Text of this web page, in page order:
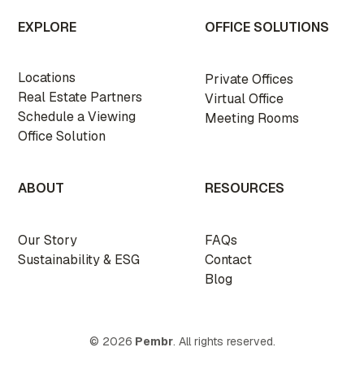
EXPLORE
Locations
Real Estate Partners
Schedule a Viewing
Office Solution
OFFICE SOLUTIONS
Private Offices
Virtual Office
Meeting Rooms
ABOUT
Our Story
Sustainability & ESG
RESOURCES
FAQs
Contact
Blog
© 2026 Pembr. All rights reserved.